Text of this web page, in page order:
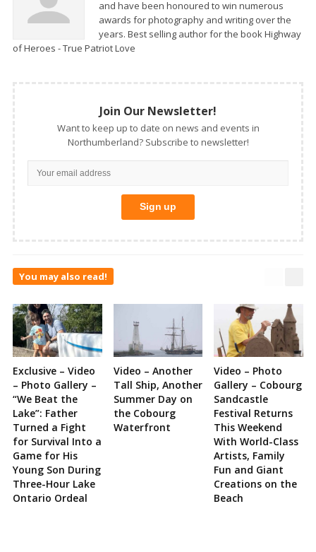
and have been honoured to win numerous
awards for photography and writing over the
years. Best selling author for the book Highway
of Heroes - True Patriot Love
Join Our Newsletter!
Want to keep up to date on news and events in
Northumberland? Subscribe to newsletter!
You may also read!
Exclusive – Video
– Photo Gallery –
“We Beat the
Lake”: Father
Turned a Fight
for Survival Into a
Game for His
Young Son During
Three-Hour Lake
Ontario Ordeal
Video – Another
Tall Ship, Another
Summer Day on
the Cobourg
Waterfront
Video – Photo
Gallery – Cobourg
Sandcastle
Festival Returns
This Weekend
With World-Class
Artists, Family
Fun and Giant
Creations on the
Beach